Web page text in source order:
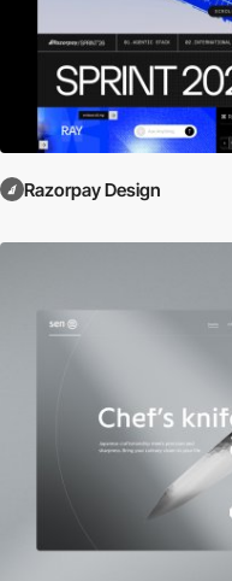
Razorpay Design